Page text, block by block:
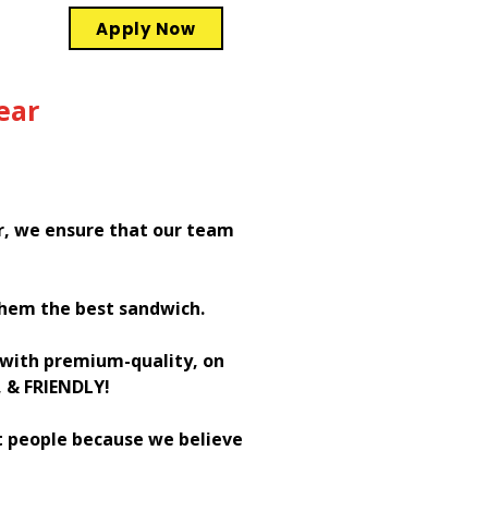
Apply Now
we ensure that our team
the best sandwich.
premium-quality, on
FRIENDLY!
because we believe